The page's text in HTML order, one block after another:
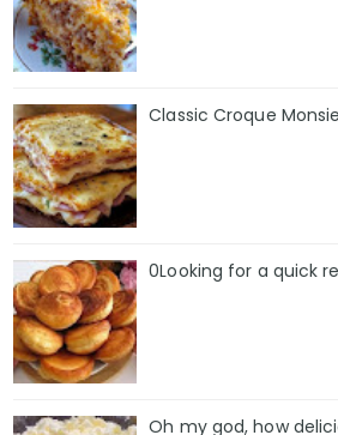
Classic Croque
0Looking for a quick
Oh my god, how